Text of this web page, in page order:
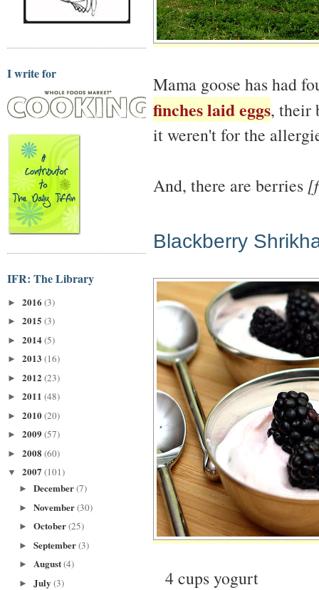
I write for
IFR: The Library
► 2016 (3)
► 2015 (3)
► 2014(5)
► 2013 (16)
► 2012 (23)
► 2011 (48)
► 2010(20)
► 2009 (57)
► 2008 (60)
▼ 2007 (101)
► December(7)
► November(30)
► October(25)
► September(3)
► August(4)
► July (3)
Mama goose has had
finches laid eggs, their
it weren't for the
And, there are berries
Blackberry
4 cups yogurt